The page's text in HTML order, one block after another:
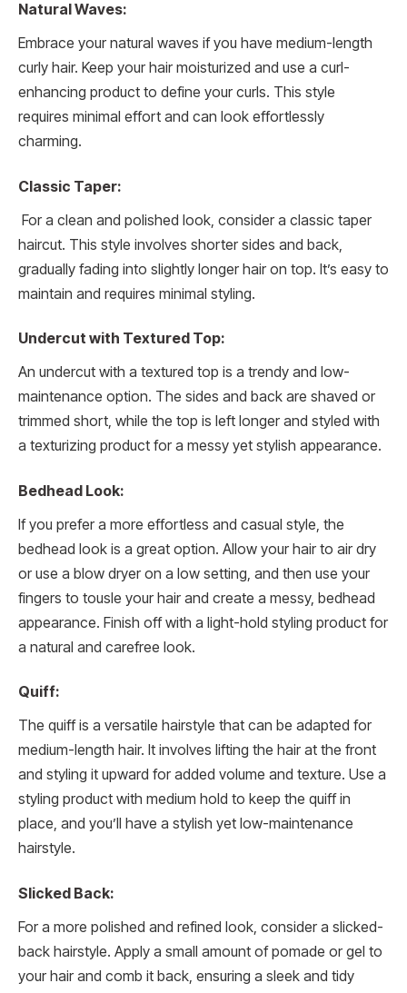
Natural Waves:
Embrace your natural waves if you have medium-length
curly hair. Keep your hair moisturized and use a curl-
enhancing product to define your curls. This style
requires minimal effort and can look effortlessly
charming.
Classic Taper:
For a clean and polished look, consider a classic taper
haircut. This style involves shorter sides and back,
gradually fading into slightly longer hair on top. It’s easy to
maintain and requires minimal styling.
Undercut with Textured Top:
An undercut with a textured top is a trendy and low-
maintenance option. The sides and back are shaved or
trimmed short, while the top is left longer and styled with
a texturizing product for a messy yet stylish appearance.
Bedhead Look:
If you prefer a more effortless and casual style, the
bedhead look is a great option. Allow your hair to air dry
or use a blow dryer on a low setting, and then use your
fingers to tousle your hair and create a messy, bedhead
appearance. Finish off with a light-hold styling product for
a natural and carefree look.
Quiff:
The quiff is a versatile hairstyle that can be adapted for
medium-length hair. It involves lifting the hair at the front
and styling it upward for added volume and texture. Use a
styling product with medium hold to keep the quiff in
place, and you’ll have a stylish yet low-maintenance
hairstyle.
Slicked Back:
For a more polished and refined look, consider a slicked-
back hairstyle. Apply a small amount of pomade or gel to
your hair and comb it back, ensuring a sleek and tidy